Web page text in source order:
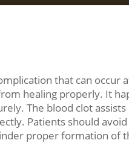
that can occur
healing properly. It
The blood clot
Patients should
proper formation of